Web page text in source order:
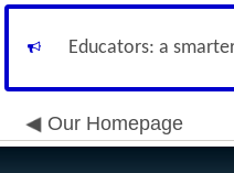
Educators: a
Our Homepage